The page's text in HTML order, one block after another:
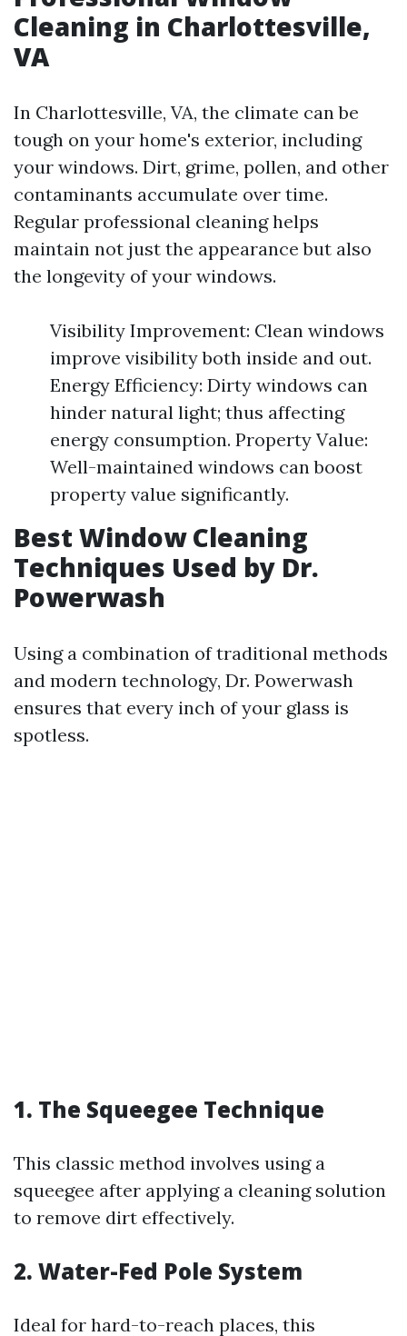
Cleaning in Charlottesville,
VA
In Charlottesville, VA, the climate can be
tough on your home's exterior, including
your windows. Dirt, grime, pollen, and other
contaminants accumulate over time.
Regular professional cleaning helps
maintain not just the appearance but also
the longevity of your windows.
Visibility Improvement: Clean windows
improve visibility both inside and out.
Energy Efficiency: Dirty windows can
hinder natural light; thus affecting
energy consumption. Property Value:
Well-maintained windows can boost
property value significantly.
Best Window Cleaning
Techniques Used by Dr.
Powerwash
Using a combination of traditional methods
and modern technology, Dr. Powerwash
ensures that every inch of your glass is
spotless.
1. The Squeegee Technique
This classic method involves using a
squeegee after applying a cleaning solution
to remove dirt effectively.
2. Water-Fed Pole System
Ideal for hard-to-reach places, this